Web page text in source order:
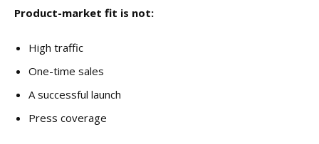
Product-market fit is not:
High traffic
One-time sales
A successful launch
Press coverage